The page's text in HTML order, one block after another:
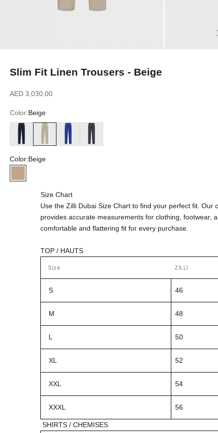
Slim Fit Linen Trousers - Beige
Sale price
AED 3,030.00
Color:Beige
Blue NavyBeige Blue RoyalBlue Jeans
Color:Beige
Beige
Size Chart
Use the Zilli Dubai Size Chart to find your perfect fit. Our
provides accurate measurements for clothing, footwear,
comfortable and flattering fit for every purchase.
TOP / HAUTS
Size ZILLI
S 46
M 48
L 50
XL 52
XXL 54
XXXL 56
SHIRTS / CHEMISES